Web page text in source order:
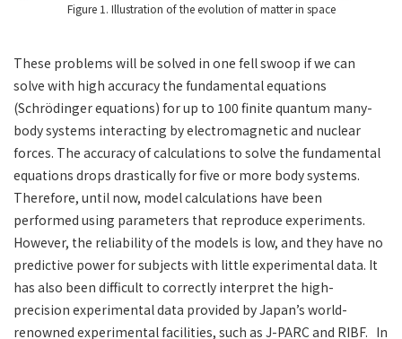
Figure 1. Illustration of the evolution of matter in space
These problems will be solved in one fell swoop if we can
solve with high accuracy the fundamental equations
(Schrödinger equations) for up to 100 finite quantum many-
body systems interacting by electromagnetic and nuclear
forces. The accuracy of calculations to solve the fundamental
equations drops drastically for five or more body systems.
Therefore, until now, model calculations have been
performed using parameters that reproduce experiments.
However, the reliability of the models is low, and they have no
predictive power for subjects with little experimental data. It
has also been difficult to correctly interpret the high-
precision experimental data provided by Japan’s world-
renowned experimental facilities, such as J-PARC and RIBF. In